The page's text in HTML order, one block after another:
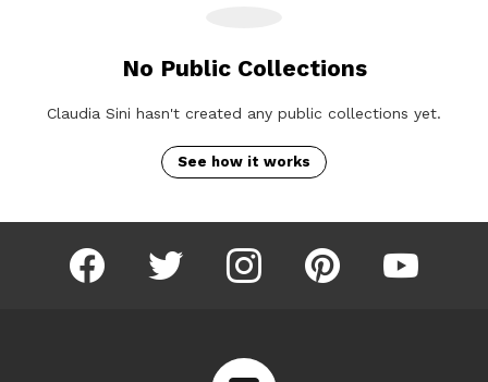
No Public Collections
Claudia Sini hasn't created any public collections yet.
See how it works
facebook twitter instagram pinterest youtube